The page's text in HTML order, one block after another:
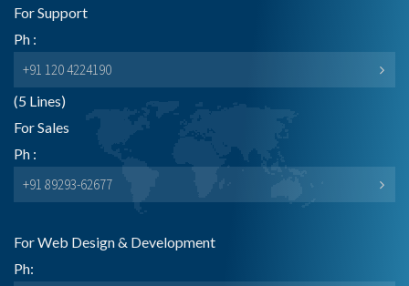
For Support
Ph :
+91 120 4224190
(5 Lines)
For Sales
Ph :
+91 89293-62677
For Web Design & Development
Ph: